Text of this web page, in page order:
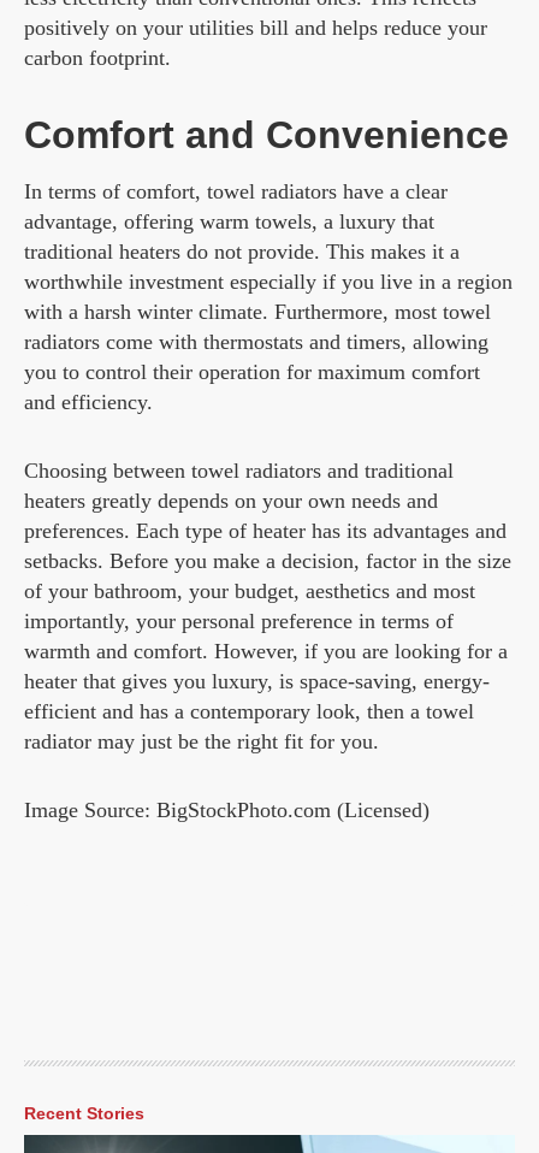
positively on your utilities bill and helps reduce your
carbon footprint.
Comfort and Convenience
In terms of comfort, towel radiators have a clear
advantage, offering warm towels, a luxury that
traditional heaters do not provide. This makes it a
worthwhile investment especially if you live in a region
with a harsh winter climate. Furthermore, most towel
radiators come with thermostats and timers, allowing
you to control their operation for maximum comfort
and efficiency.
Choosing between towel radiators and traditional
heaters greatly depends on your own needs and
preferences. Each type of heater has its advantages and
setbacks. Before you make a decision, factor in the size
of your bathroom, your budget, aesthetics and most
importantly, your personal preference in terms of
warmth and comfort. However, if you are looking for a
heater that gives you luxury, is space-saving, energy-
efficient and has a contemporary look, then a towel
radiator may just be the right fit for you.
Image Source: BigStockPhoto.com (Licensed)
Recent Stories